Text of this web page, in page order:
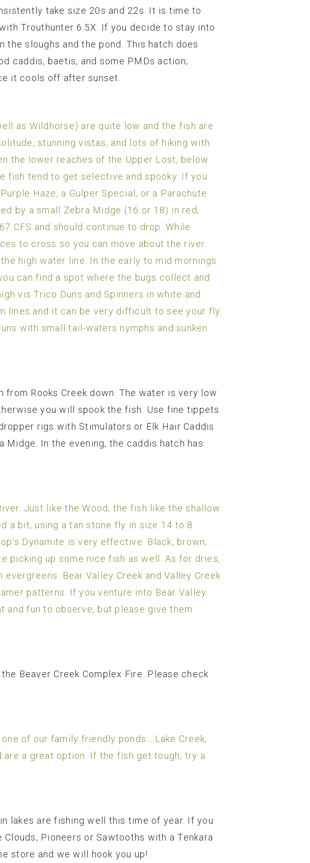
take size 20s and 22s. It is time to
Trouthunter 6.5X. If you decide to stay into
sloughs and the pond. This hatch does
caddis, baetis, and some PMDs action;
it cools off after sunset.
as Wildhorse) are quite low and the fish are
stunning vistas, and lots of hiking with
the lower reaches of the Upper Lost, below
fish tend to get selective and spooky. If you
Haze, a Gulper Special, or a Parachute
by a small Zebra Midge (16 or 18) in red,
CFS and should continue to drop. While
to cross so you can move about the river.
high water line. In the early to mid mornings
can find a spot where the bugs collect and
vis Trico Duns and Spinners in white and
lines and it can be very difficult to see your fly.
with small tail-waters nymphs and sunken
Rooks Creek down. The water is very low
you will spook the fish. Use fine tippets
rigs with Stimulators or Elk Hair Caddis
Midge. In the evening, the caddis hatch has
Just like the Wood, the fish like the shallow
a bit, using a tan stone fly in size 14 to 8
Dynamite is very effective. Black, brown,
picking up some nice fish as well. As for dries,
Bear Valley Creek and Valley Creek
patterns. If you venture into Bear Valley
and fun to observe, but please give them
Beaver Creek Complex Fire. Please check
of our family friendly ponds….Lake Creek,
are a great option. If the fish get tough, try a
lakes are fishing well this time of year. If you
Pioneers or Sawtooths with a Tenkara
store and we will hook you up!